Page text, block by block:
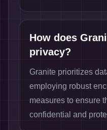
How does
privacy?
Granite prioritizes
employing robust
measures to ensure
confidential and